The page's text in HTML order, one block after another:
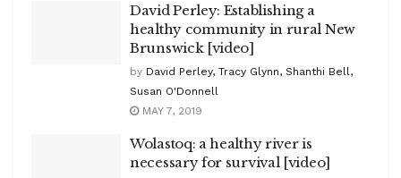
David Perley: Establishing a
healthy community in rural New
Brunswick [video]
by David Perley, Tracy Glynn, Shanthi Bell,
Susan O'Donnell
MAY 7, 2019
Wolastoq: a healthy river is
necessary for survival [video]